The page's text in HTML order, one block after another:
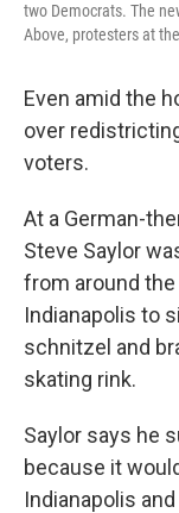
two Democrats. The
Above, protesters at
Even amid the
over
voters.
At a German-
Steve Saylor
from around
Indianapolis to
schnitzel and
skating rink.
Saylor says he
because it
Indianapolis